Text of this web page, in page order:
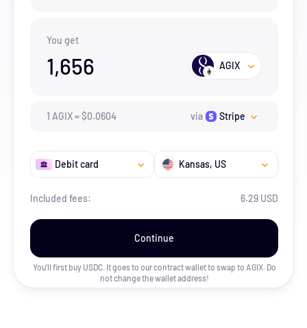
You get
1,656 AGIX
1 AGIX=$0.0604 via Stripe
Debit card Kansas, US
Included fees: 6.29 USD
Continue
You’ll first buy USDC. It goes to our contract wallet to swap to AGIX. Do
not change the wallet address!